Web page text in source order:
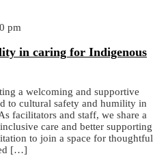
pm
in caring for Indigenous
a welcoming and supportive
to cultural safety and humility in
facilitators and staff, we share a
care and better supporting
to join a space for thoughtful
[…]